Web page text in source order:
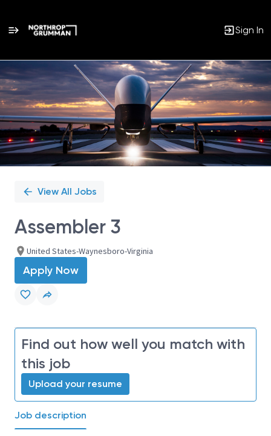
Sign In
Single
Position
View All Jobs
Assembler 3
United States-Waynesboro-Virginia
Apply Now
Find out how well you match with
this job
Upload your resume
Job description